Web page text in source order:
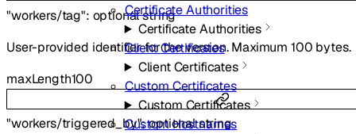
Certificate Authorities
Certificate Authorities
Client Certificates
Client Certificates
Custom Certificates
Custom Certificates
Custom Hostnames
"workers/tag": optionalstring
User-provided identifier for the version. Maximum 100 bytes.
maxLength100
"workers/triggered_by":optionalstring